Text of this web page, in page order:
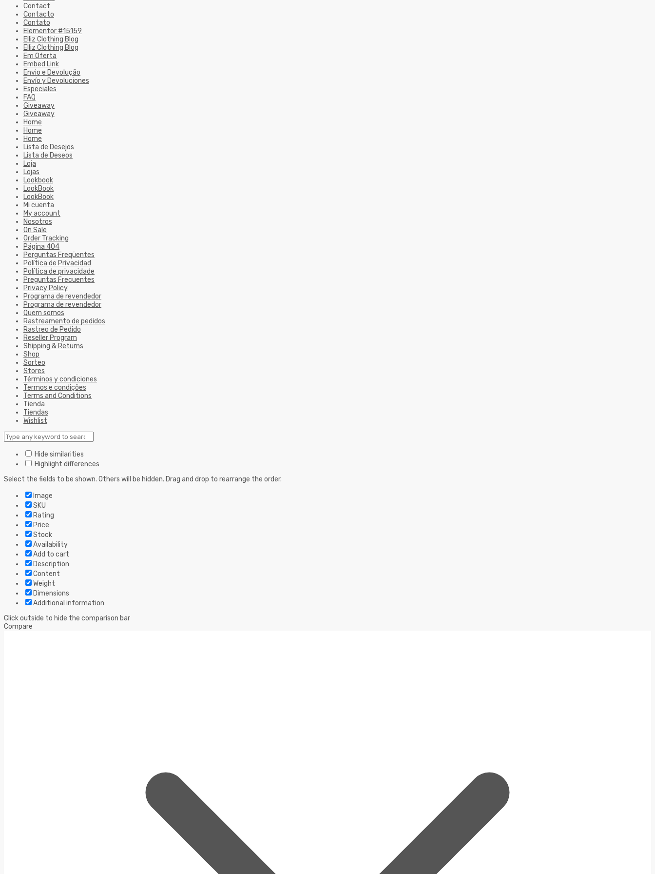
Contact
Contacto
Contato
Elementor #15159
Elliz Clothing Blog
Elliz Clothing Blog
Em Oferta
Embed Link
Envio e Devolução
Envío y Devoluciones
Especiales
FAQ
Giveaway
Giveaway
Home
Home
Home
Lista de Desejos
Lista de Deseos
Loja
Lojas
Lookbook
LookBook
LookBook
Mi cuenta
My account
Nosotros
On Sale
Order Tracking
Página 404
Perguntas Freqüentes
Política de Privacidad
Política de privacidade
Preguntas Frecuentes
Privacy Policy
Programa de revendedor
Programa de revendedor
Quem somos
Rastreamento de pedidos
Rastreo de Pedido
Reseller Program
Shipping & Returns
Shop
Sorteo
Stores
Términos y condiciones
Termos e condições
Terms and Conditions
Tienda
Tiendas
Wishlist
Hide similarities
Highlight differences
Select the fields to be shown. Others will be hidden. Drag and drop to rearrange the order.
Image
SKU
Rating
Price
Stock
Availability
Add to cart
Description
Content
Weight
Dimensions
Additional information
Click outside to hide the comparison bar
Compare